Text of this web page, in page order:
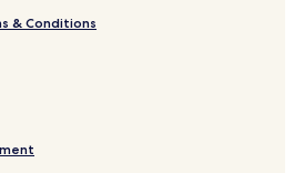
& Conditions